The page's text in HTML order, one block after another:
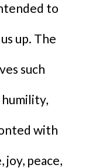
to
up. The
such
humility,
with
peace,